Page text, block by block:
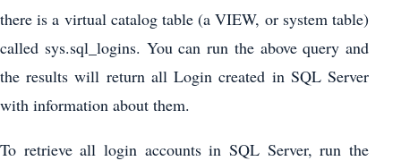
there is a virtual catalog table (a VIEW, or system table)
called sys.sql_logins. You can run the above query and
the results will return all Login created in SQL Server
with information about them.
To retrieve all login accounts in SQL Server, run the